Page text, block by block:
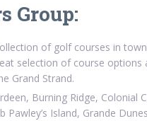
Group:
of golf courses in
selection of course options
Grand Strand.
Burning Ridge, Colonial
Pawley’s Island, Grande